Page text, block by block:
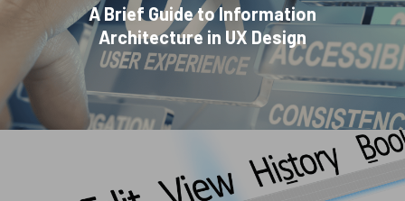
A Brief Guide to Information
Architecture in UX Design